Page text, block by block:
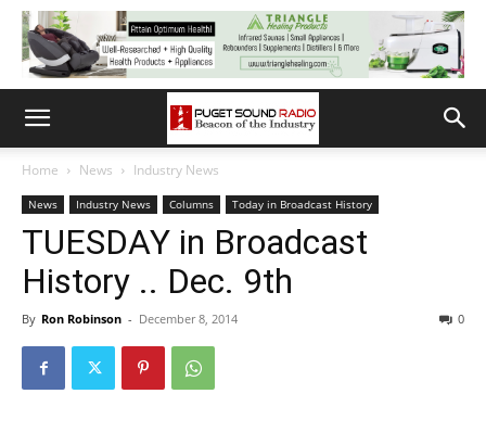
Home News Industry News
News Industry News Columns Today in Broadcast History
TUESDAY in Broadcast
History .. Dec. 9th
By Ron Robinson - December 8, 2014 0